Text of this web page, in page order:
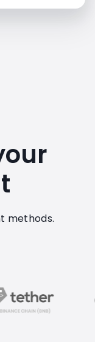
methods.